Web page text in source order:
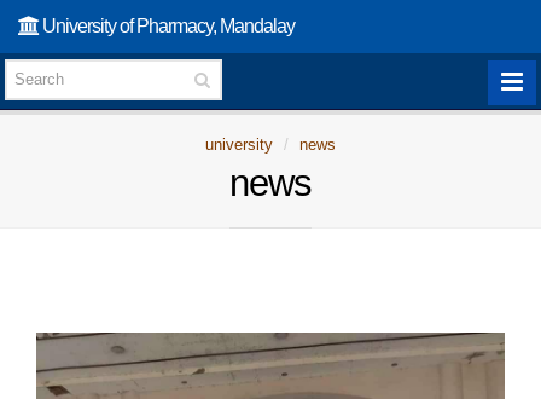
University of Pharmacy, Mandalay
university news
news